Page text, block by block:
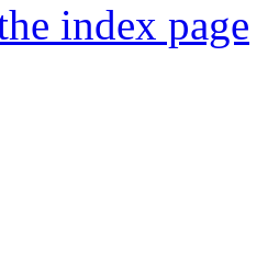
index page